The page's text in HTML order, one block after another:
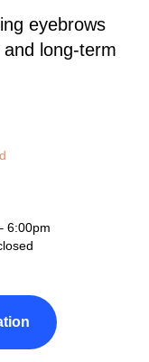
eyebrows
long-term
6:00pm